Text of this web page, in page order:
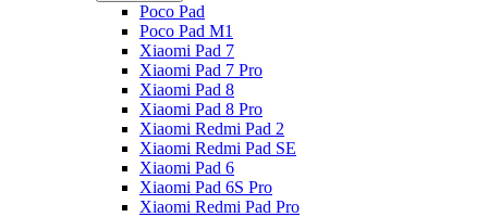
Poco Pad
Poco Pad M1
Xiaomi Pad 7
Xiaomi Pad 7 Pro
Xiaomi Pad 8
Xiaomi Pad 8 Pro
Xiaomi Redmi Pad 2
Xiaomi Redmi Pad SE
Xiaomi Pad 6
Xiaomi Pad 6S Pro
Xiaomi Redmi Pad Pro